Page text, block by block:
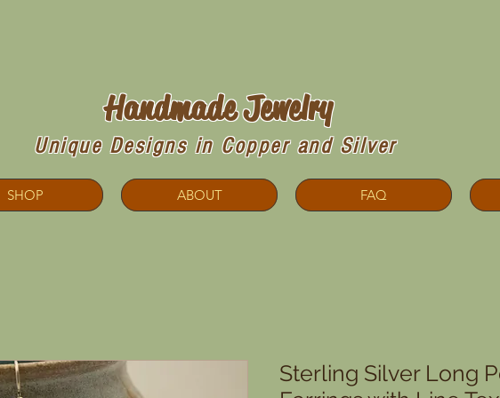
Handmade Jewelry
Unique Designs in Copper and Silver
SHOP ABOUT FAQ
Sterling Silver Long